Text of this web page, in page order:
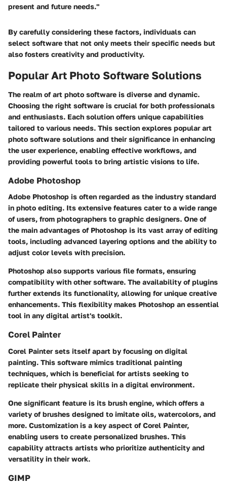
present and future needs."
By carefully considering these factors, individuals can
select software that not only meets their specific needs but
also fosters creativity and productivity.
Popular Art Photo Software Solutions
The realm of art photo software is diverse and dynamic.
Choosing the right software is crucial for both professionals
and enthusiasts. Each solution offers unique capabilities
tailored to various needs. This section explores popular art
photo software solutions and their significance in enhancing
the user experience, enabling effective workflows, and
providing powerful tools to bring artistic visions to life.
Adobe Photoshop
Adobe Photoshop is often regarded as the industry standard
in photo editing. Its extensive features cater to a wide range
of users, from photographers to graphic designers. One of
the main advantages of Photoshop is its vast array of editing
tools, including advanced layering options and the ability to
adjust color levels with precision.
Photoshop also supports various file formats, ensuring
compatibility with other software. The availability of plugins
further extends its functionality, allowing for unique creative
enhancements. This flexibility makes Photoshop an essential
tool in any digital artist's toolkit.
Corel Painter
Corel Painter sets itself apart by focusing on digital
painting. This software mimics traditional painting
techniques, which is beneficial for artists seeking to
replicate their physical skills in a digital environment.
One significant feature is its brush engine, which offers a
variety of brushes designed to imitate oils, watercolors, and
more. Customization is a key aspect of Corel Painter,
enabling users to create personalized brushes. This
capability attracts artists who prioritize authenticity and
versatility in their work.
GIMP